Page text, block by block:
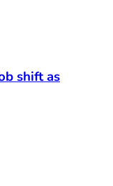
shift as